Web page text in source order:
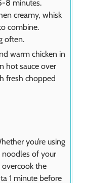
8 minutes.
creamy, whisk
combine.
often.
warm chicken in
hot sauce over
fresh chopped
you’re using
of your
the
1 minute before